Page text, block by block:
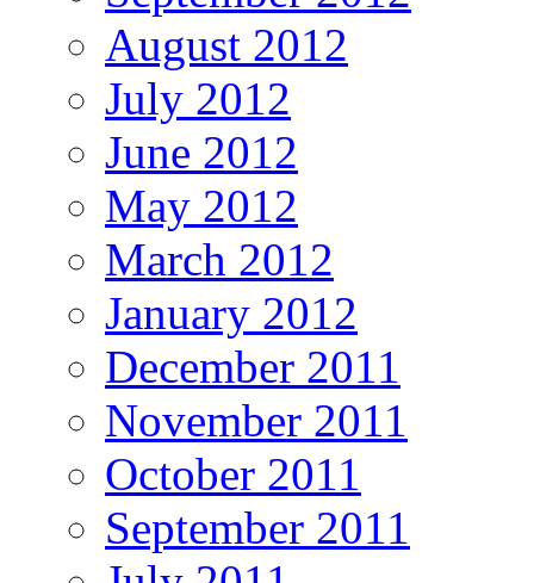
August 2012
July 2012
June 2012
May 2012
March 2012
January 2012
December 2011
November 2011
October 2011
September 2011